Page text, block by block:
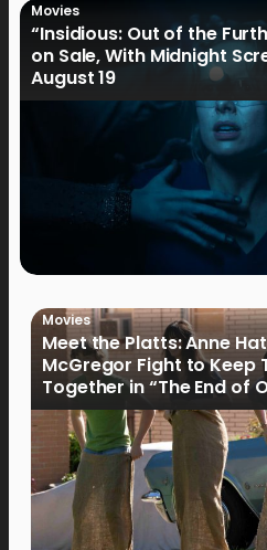
Movies
“Insidious: Out of the
on Sale, With Midnight
August 19
Movies
Meet the Platts: Anne
McGregor Fight to Keep
Together in “The End of